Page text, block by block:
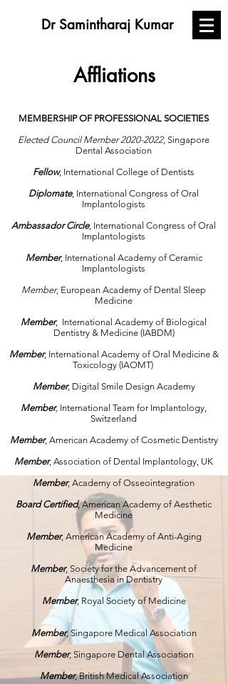
Dr Samintharaj Kumar
Affliations
MEMBERSHIP OF PROFESSIONAL SOCIETIES
Elected Council Member2020-2022, Singapore
Dental Association
Fellow, International College of Dentists
Diplomate, International Congress of Oral
Implantologists
Ambassador Circle, International Congress of Oral
Implantologists
Member, International Academy of Ceramic
Implantologists
Member, European Academy of Dental Sleep
Medicine
Member, International Academy of Biological
Dentistry & Medicine (IABDM)
Member, International Academy of Oral Medicine &
Toxicology (IAOMT)
Member, Digital Smile Design Academy
Member, International Team for Implantology,
Switzerland
Member, American Academy of Cosmetic Dentistry
Member, Association of Dental Implantology, UK
Member, Academy of Osseointegration
Board Certified, American Academy of Aesthetic
Medicine
Member, American Academy of Anti-Aging
Medicine
Member, Society for the Advancement of
Anaesthesia in Dentistry
Member, Royal Society of Medicine
Member, Singapore Medical Association
Member, Singapore Dental Association
Member, British Medical Association